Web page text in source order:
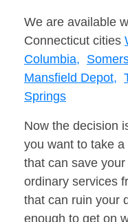
We are available
Connecticut cities
Columbia,
Mansfield Depot,
Springs
Now the decision
you want to take
that can save
ordinary services
that can ruin your
enough to get on